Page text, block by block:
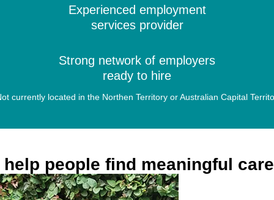
Experienced employment
services provider
Strong network of employers
ready to hire
currently located in the Northen Territory or Australian Capital
help people find meaningful